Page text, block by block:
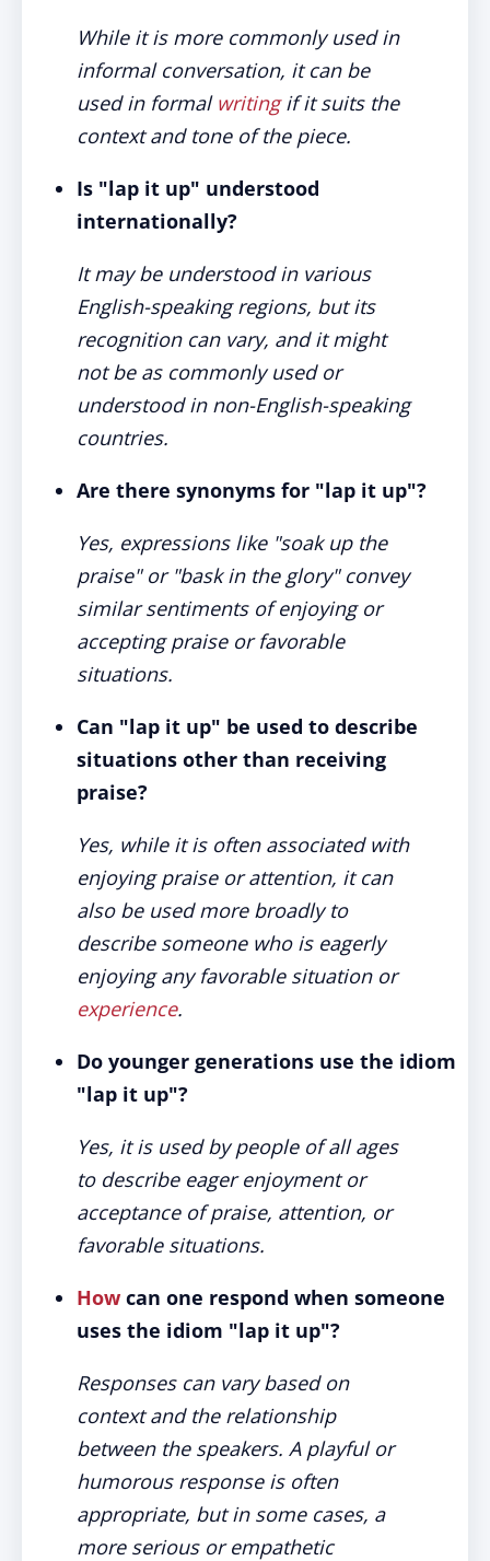
While it is more commonly used in
informal conversation, it can be
used in formal writingif it suits the
context and tone of the piece.
Is "lap it up" understood
internationally?
It may be understood in various
English-speaking regions, but its
recognition can vary, and it might
not be as commonly used or
understood in non-English-speaking
countries.
Are there synonyms for "lap it up"?
Yes, expressions like "soak up the
praise" or "bask in the glory" convey
similar sentiments of enjoying or
accepting praise or favorable
situations.
Can "lap it up" be used to describe
situations other than receiving
praise?
Yes, while it is often associated with
enjoying praise or attention, it can
also be used more broadly to
describe someone who is eagerly
enjoying any favorable situation or
experience.
Do younger generations use the idiom
"lap it up"?
Yes, it is used by people of all ages
to describe eager enjoyment or
acceptance of praise, attention, or
favorable situations.
How can one respond when someone
uses the idiom "lap it up"?
Responses can vary based on
context and the relationship
between the speakers. A playful or
humorous response is often
appropriate, but in some cases, a
more serious or empathetic